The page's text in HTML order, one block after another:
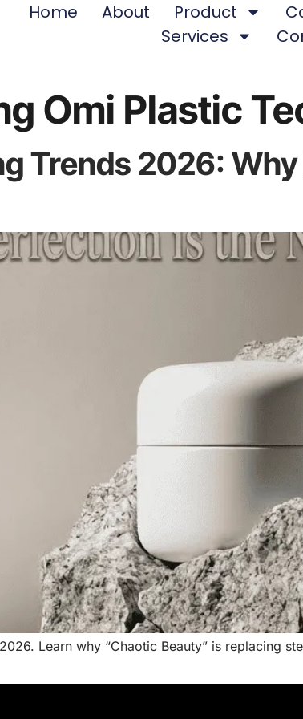
Home About Product
Services
Omi Plastic
Trends 2026:
Learn why “Chaotic Beauty” is replacing